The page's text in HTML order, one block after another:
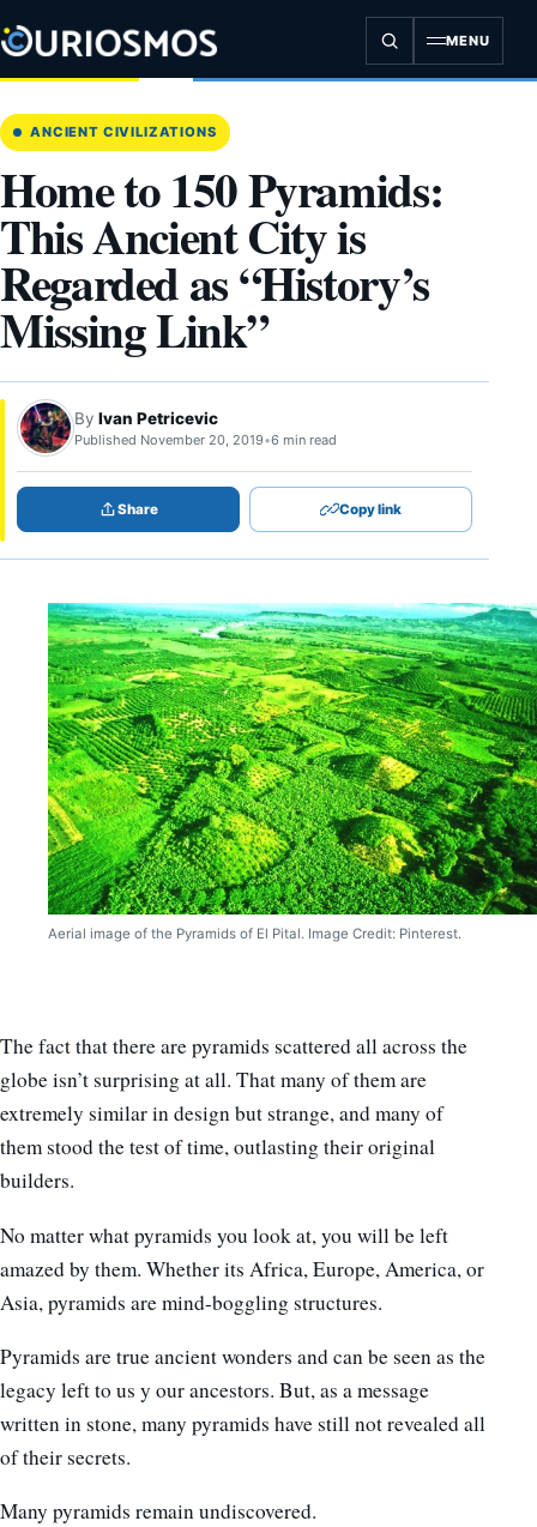
to
content
MENU
ANCIENT CIVILIZATIONS
Home to 150 Pyramids:
This Ancient City is
Regarded as “History’s
Missing Link”
By Ivan Petricevic
Published November 20, 2019•6 min read
Share Copy link
Aerial image of the Pyramids of El Pital. Image Credit: Pinterest.
The fact that there are pyramids scattered all across the
globe isn’t surprising at all. That many of them are
extremely similar in design but strange, and many of
them stood the test of time, outlasting their original
builders.
No matter what pyramids you look at, you will be left
amazed by them. Whether its Africa, Europe, America, or
Asia, pyramids are mind-boggling structures.
Pyramids are true ancient wonders and can be seen as the
legacy left to us y our ancestors. But, as a message
written in stone, many pyramids have still not revealed all
of their secrets.
Many pyramids remain undiscovered.